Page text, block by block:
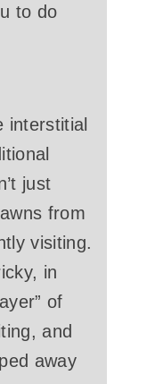
to do
interstitial
just
from
visiting.
in
of
and
away